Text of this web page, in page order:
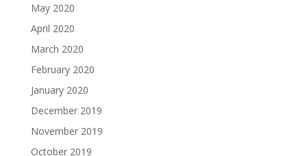
May 2020
April 2020
March 2020
February 2020
January 2020
December 2019
November 2019
October 2019